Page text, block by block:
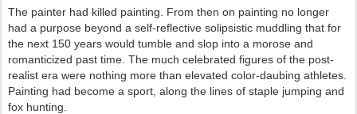
The painter had killed painting. From then on painting no longer
had a purpose beyond a self-reflective solipsistic muddling that for
the next 150 years would tumble and slop into a morose and
romanticized past time. The much celebrated figures of the post-
realist era were nothing more than elevated color-daubing athletes.
Painting had become a sport, along the lines of staple jumping and
fox hunting.